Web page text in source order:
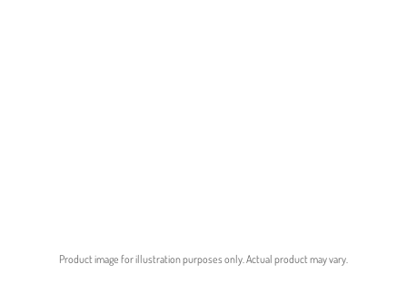
Product image for illustration purposes only. Actual product may vary.